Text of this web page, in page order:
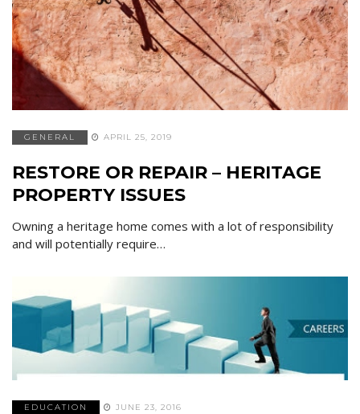
GENERAL APRIL 25, 2019
RESTORE OR REPAIR – HERITAGE
PROPERTY ISSUES
Owning a heritage home comes with a lot of responsibility
and will potentially require…
EDUCATION JUNE 23, 2016